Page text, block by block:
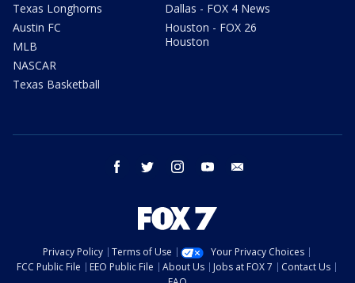
Texas Longhorns
Austin FC
MLB
NASCAR
Texas Basketball
Dallas - FOX 4 News
Houston - FOX 26
Houston
facebook twitter instagram youtube
Privacy Policy Terms of Use
Your Privacy Choices
FCC Public File
EEO Public File About Us Jobs at FOX 7
Contact Us